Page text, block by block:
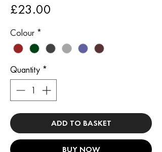
£23.00
Colour *
Quantity *
ADD TO BASKET
BUY NOW